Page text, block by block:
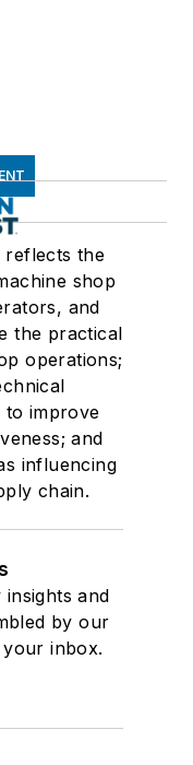
reflects the
shop
and
the practical
operations;
to improve
and
influencing
chain.
and
by our
inbox.